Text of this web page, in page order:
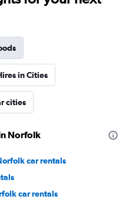
in Cities
cities
Norfolk
car rentals
car rentals